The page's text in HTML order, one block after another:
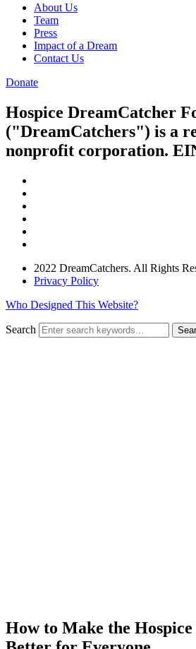
About Us
Team
Press
Impact of a Dream
Contact Us
Donate
Hospice DreamCatcher
("DreamCatchers") is a
nonprofit corporation.
2022 DreamCatchers. All Rights
Privacy Policy
Who Designed This Website?
Search
How to Make the